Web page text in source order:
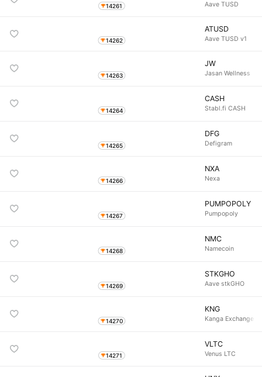
14261 Aave TUSD
14262
ATUSD
Aave TUSD v1
14263
JW
Jasan Wellness
14264
CASH
Stabl.fi CASH
14265
DFG
Defigram
14266
NXA
Nexa
14267
PUMPOPOLY
Pumpopoly
14268
NMC
Namecoin
14269
STKGHO
Aave stkGHO
14270
KNG
Kanga Exchange
14271
VLTC
Venus LTC